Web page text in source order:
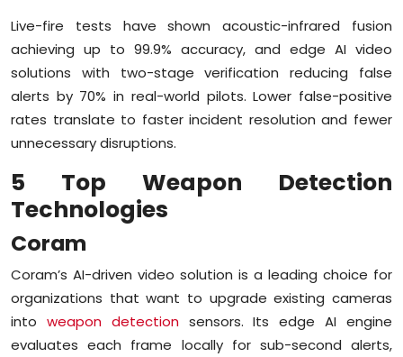
Live-fire tests have shown acoustic-infrared fusion
achieving up to 99.9% accuracy, and edge AI video
solutions with two-stage verification reducing false
alerts by 70% in real-world pilots. Lower false-positive
rates translate to faster incident resolution and fewer
unnecessary disruptions.
5 Top Weapon Detection
Technologies
Coram
Coram’s AI-driven video solution is a leading choice for
organizations that want to upgrade existing cameras
into weapon detectionsensors. Its edge AI engine
evaluates each frame locally for sub-second alerts,